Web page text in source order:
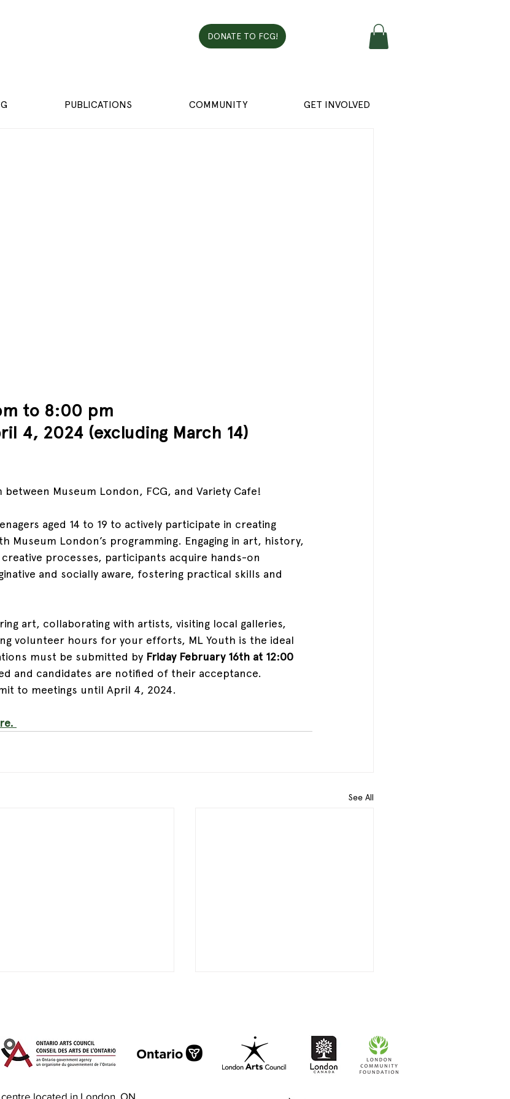
DONATE TO FCG!
to 8:00 pm
4, 2024 (excluding March 14)
Museum London, FCG, and Variety Cafe!
aged 14 to 19 to actively participate in creating
Museum London’s programming. Engaging in art, history,
processes, participants acquire hands-on
and socially aware, fostering practical skills and
art, collaborating with artists, visiting local galleries,
volunteer hours for your efforts, ML Youth is the ideal
must be submitted by Friday February 16th at 12:00
and candidates are notified of their acceptance.
to meetings until April 4, 2024.
See All
PUBLICATIONS COMMUNITY GET INVOLVED
located in London, ON.